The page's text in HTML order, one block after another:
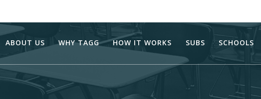
ABOUT US WHY TAGG HOW IT WORKS SUBS SCHOOLS